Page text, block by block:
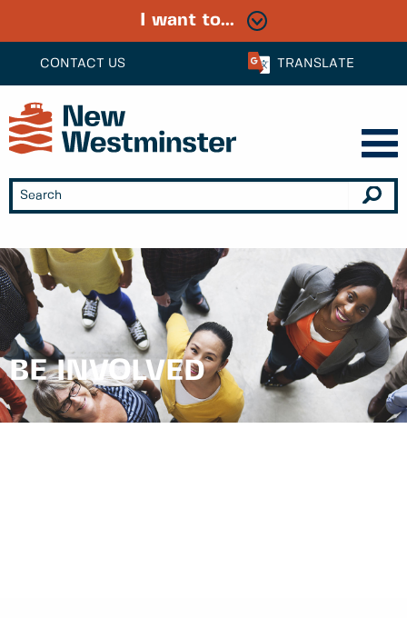
CONTACT US TRANSLATE
I want to...
BE INVOLVED